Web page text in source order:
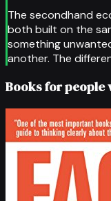
The secondhand
both built on the
something
another. The
Books for people